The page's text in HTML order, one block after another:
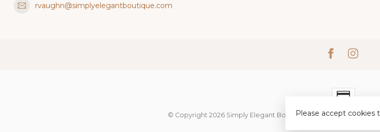
rvaughn@simplyelegantboutique.com
© Copyright 2026 Simply Elegant Boutique- Powered by
Please accept cookies